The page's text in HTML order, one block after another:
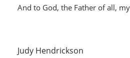
And to God, the Father of all,
Judy Hendrickson